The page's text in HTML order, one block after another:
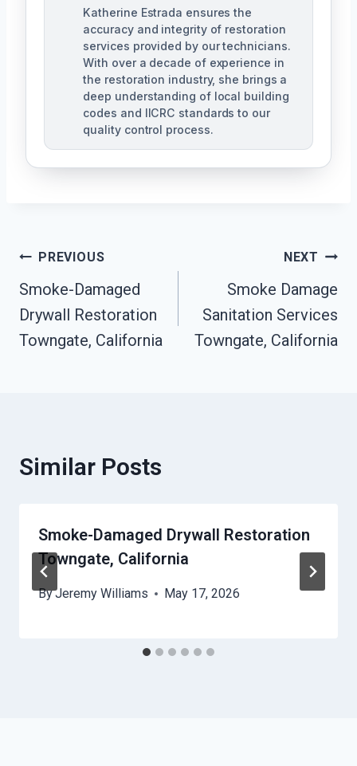
Katherine Estrada ensures the
accuracy and integrity of restoration
services provided by our technicians.
With over a decade of experience in
the restoration industry, she brings a
deep understanding of local building
codes and IICRC standards to our
quality control process.
Post
Navigation
PREVIOUS
Smoke-Damaged
Drywall Restoration
Towngate, California
NEXT
Smoke Damage
Sanitation Services
Towngate, California
Similar Posts
Smoke-Damaged Drywall Restoration
Towngate, California
ByJeremy Williams May 17, 2026